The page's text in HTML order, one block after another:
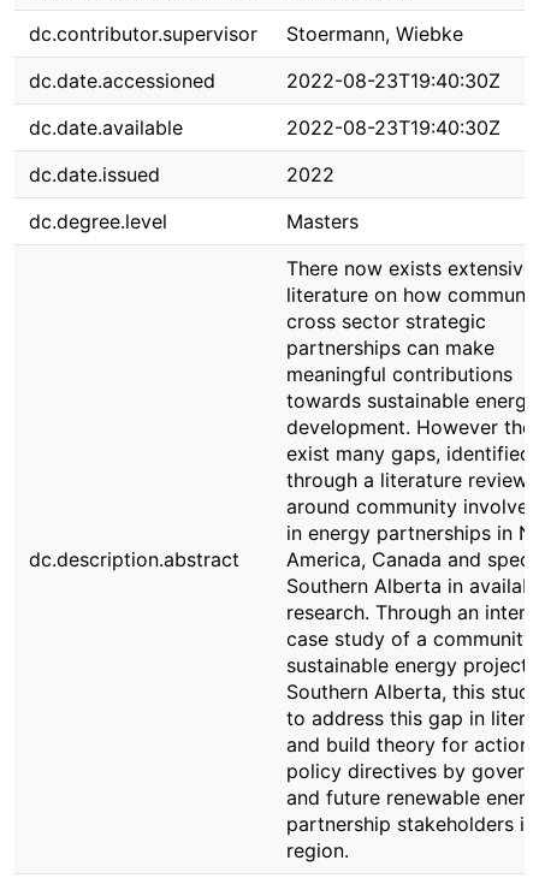
dc.contributor.supervisor
Stoermann, Wiebke
dc.date.accessioned
2022-08-23T19:40:30Z
dc.date.available
2022-08-23T19:40:30Z
dc.date.issued
2022
dc.degree.level
Masters
dc.description.abstract
There now exists extensive
literature on how
cross sector strategic
partnerships can make
meaningful contributions
towards sustainable energy
development. However
exist many gaps, identified
through a literature review,
around community
in energy partnerships in
America, Canada and
Southern Alberta in
research. Through an
case study of a community
sustainable energy project
Southern Alberta, this
to address this gap in
and build theory for
policy directives by
and future renewable
partnership stakeholders
region.